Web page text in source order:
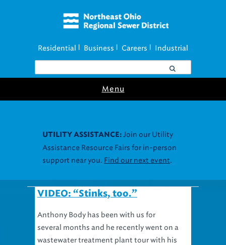
Residential Business Careers Industrial
Menu
UTILITY ASSISTANCE: Join our Utility
Assistance Resource Fairs for in-person
support near you. Find our next event.
VIDEO: “Stinks, too.”
Anthony Body has been with us for
several months and he recently went on a
wastewater treatment plant tour with his